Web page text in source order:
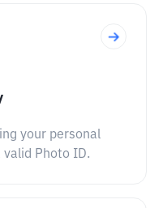
your personal
Photo ID.